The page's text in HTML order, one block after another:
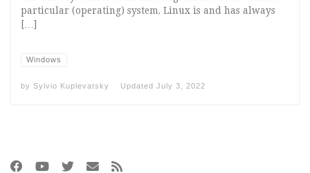
particular (operating) system, Linux is and has always
[…]
Windows
by Sylvio Kuplevatsky Updated July 3, 2022